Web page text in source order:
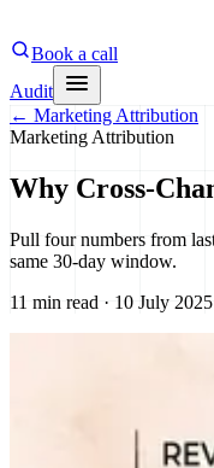
Book a call
Audit
← Marketing Attribution
Marketing Attribution
Why Cross-
Pull four numbers from
same 30-day window.
11 min read · 10 July 2025